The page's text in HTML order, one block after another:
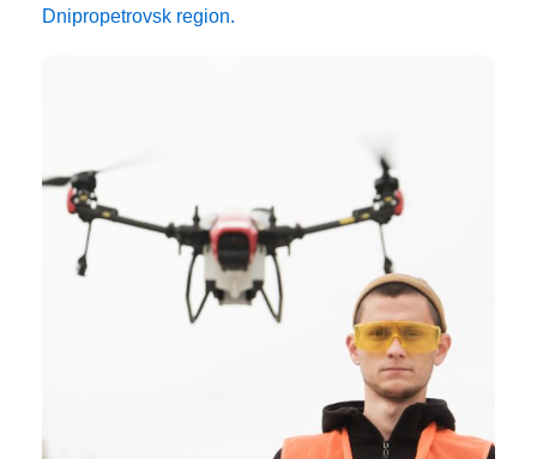
Dnipropetrovsk region.